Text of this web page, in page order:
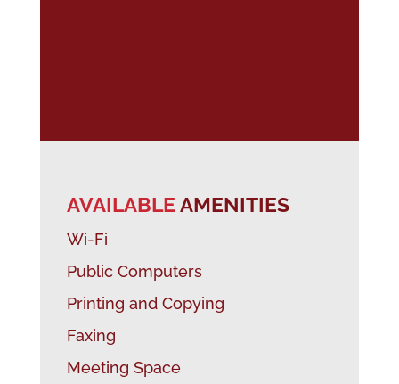
AVAILABLE AMENITIES
Wi-Fi
Public Computers
Printing and Copying
Faxing
Meeting Space